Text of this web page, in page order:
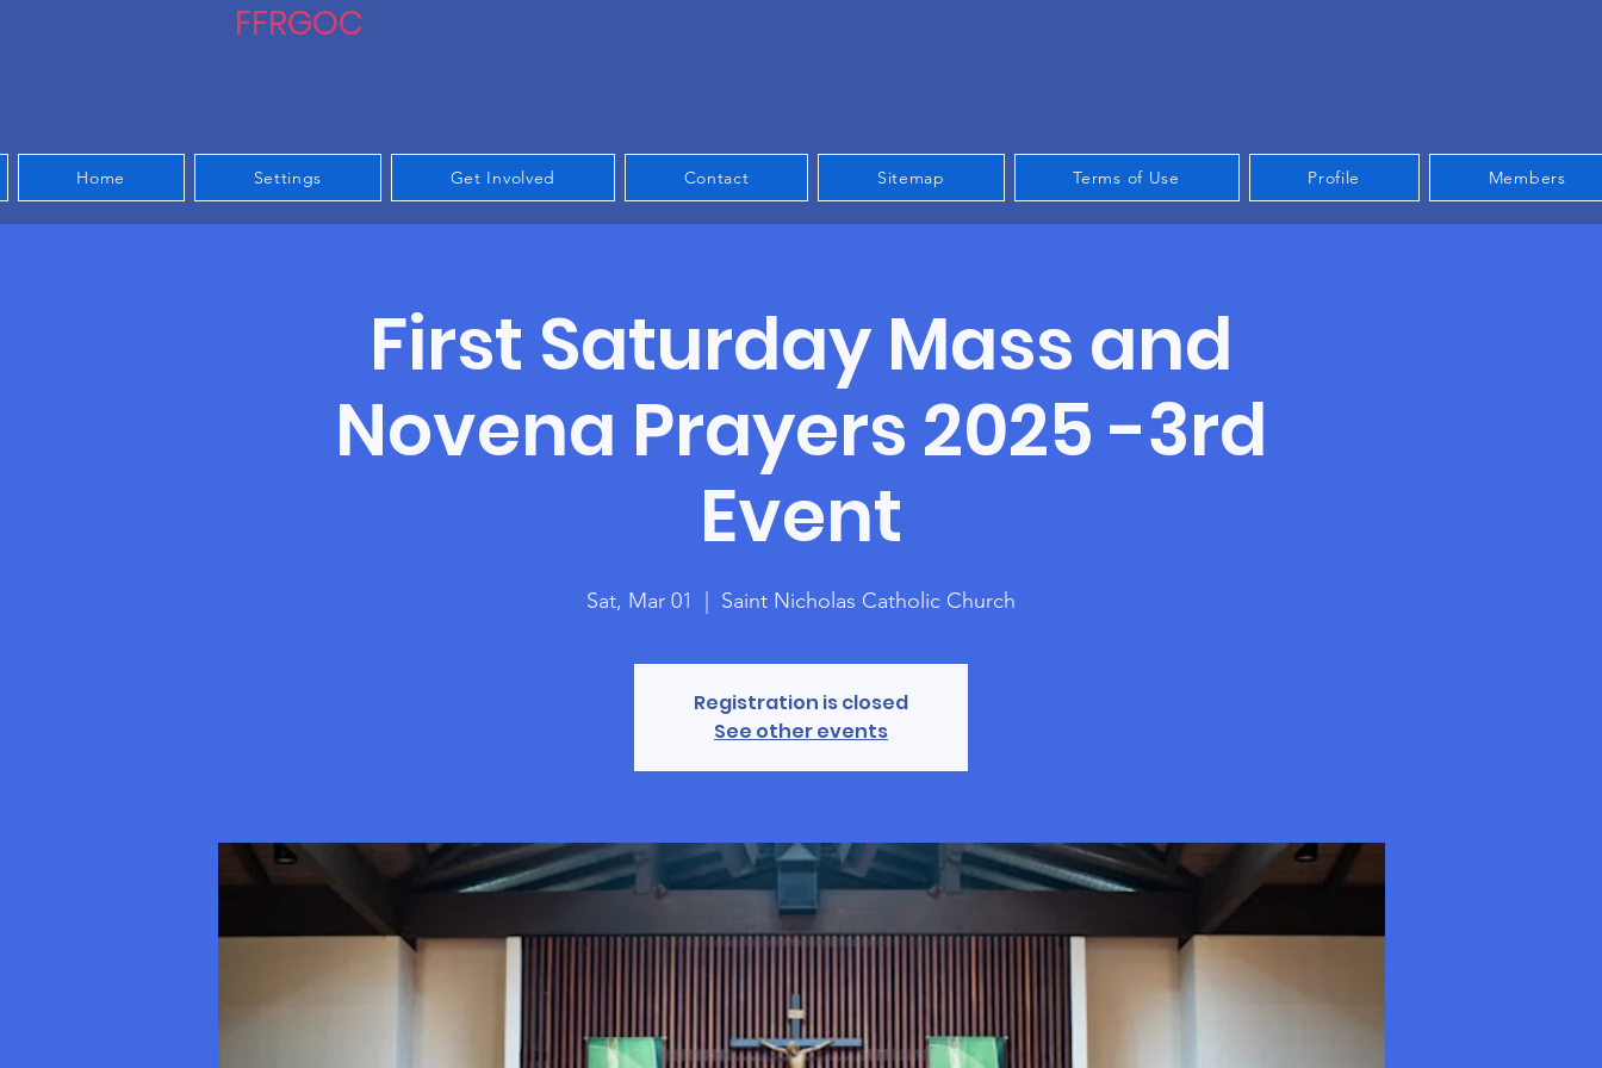
FFRGOC
Home Settings Get Involved Contact Sitemap Terms of Use Profile Members
First Saturday Mass and
Novena Prayers 2025 -3rd
Event
Sat, Mar 01 Saint Nicholas Catholic Church
Registration is closed
See other events